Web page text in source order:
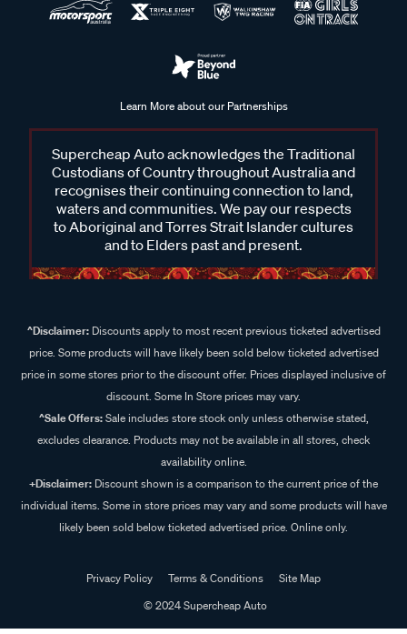
Learn More about our Partnerships
Supercheap Auto acknowledges the Traditional
Custodians of Country throughout Australia and
recognises their continuing connection to land,
waters and communities. We pay our respects
to Aboriginal and Torres Strait Islander cultures
and to Elders past and present.
^Disclaimer:Discounts apply to most recent previous ticketed advertised
price. Some products will have likely been sold below ticketed advertised
price in some stores prior to the discount offer. Prices displayed inclusive of
discount. Some In Store prices may vary.
^Sale Offers:Sale includes store stock only unless otherwise stated,
excludes clearance. Products may not be available in all stores, check
availability online.
+Disclaimer: Discount shown is a comparison to the current price of the
individual items. Some in store prices may vary and some products will have
likely been sold below ticketed advertised price. Online only.
Privacy Policy Terms & Conditions
Site Map
© 2024 Supercheap Auto